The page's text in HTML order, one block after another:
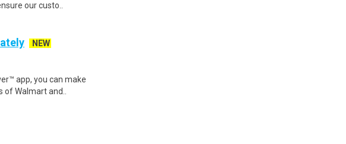
our custo..
NEW
app, you can make
Walmart and..